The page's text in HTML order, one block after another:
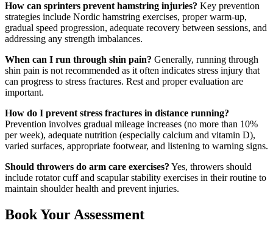
How can sprinters prevent hamstring injuries? Key prevention
strategies include Nordic hamstring exercises, proper warm-up,
gradual speed progression, adequate recovery between sessions, and
addressing any strength imbalances.
When can I run through shin pain? Generally, running through
shin pain is not recommended as it often indicates stress injury that
can progress to stress fractures. Rest and proper evaluation are
important.
How do I prevent stress fractures in distance running?
Prevention involves gradual mileage increases (no more than 10%
per week), adequate nutrition (especially calcium and vitamin D),
varied surfaces, appropriate footwear, and listening to warning signs.
Should throwers do arm care exercises? Yes, throwers should
include rotator cuff and scapular stability exercises in their routine to
maintain shoulder health and prevent injuries.
Book Your Assessment